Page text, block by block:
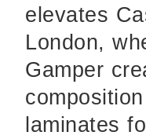
elevates
London,
Gamper
laminates